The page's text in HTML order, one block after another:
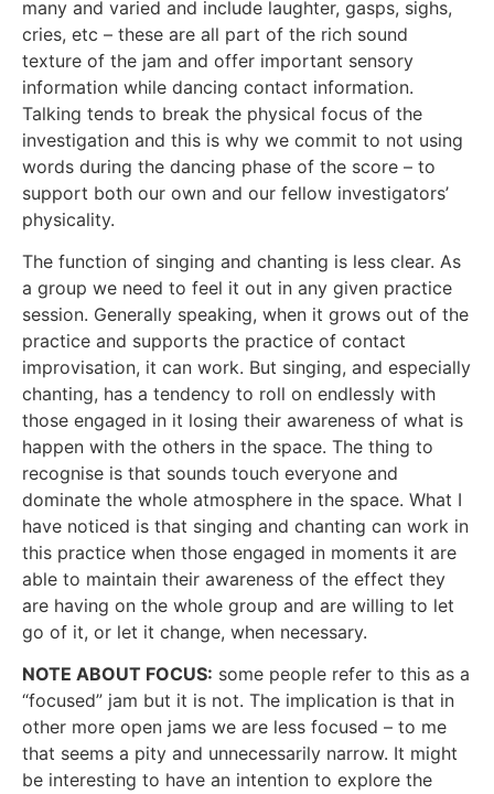
many and varied and include laughter, gasps, sighs,
cries, etc – these are all part of the rich sound
texture of the jam and offer important sensory
information while dancing contact information.
Talking tends to break the physical focus of the
investigation and this is why we commit to not using
words during the dancing phase of the score – to
support both our own and our fellow investigators’
physicality.
The function of singing and chanting is less clear. As
a group we need to feel it out in any given practice
session. Generally speaking, when it grows out of the
practice and supports the practice of contact
improvisation, it can work. But singing, and especially
chanting, has a tendency to roll on endlessly with
those engaged in it losing their awareness of what is
happen with the others in the space. The thing to
recognise is that sounds touch everyone and
dominate the whole atmosphere in the space. What I
have noticed is that singing and chanting can work in
this practice when those engaged in moments it are
able to maintain their awareness of the effect they
are having on the whole group and are willing to let
go of it, or let it change, when necessary.
NOTE ABOUT FOCUS: some people refer to this as a
“focused” jam but it is not. The implication is that in
other more open jams we are less focused – to me
that seems a pity and unnecessarily narrow. It might
be interesting to have an intention to explore the